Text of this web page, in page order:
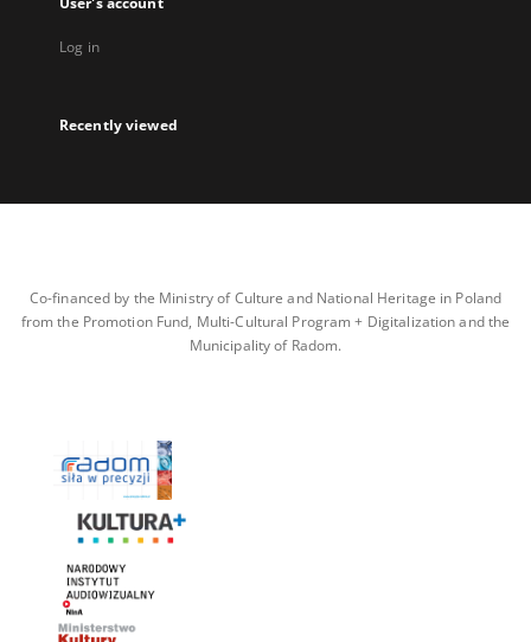
Log in
Recently viewed
Co-financed by the Ministry of Culture and National Heritage in Poland
from the Promotion Fund, Multi-Cultural Program + Digitalization and the
Municipality of Radom.